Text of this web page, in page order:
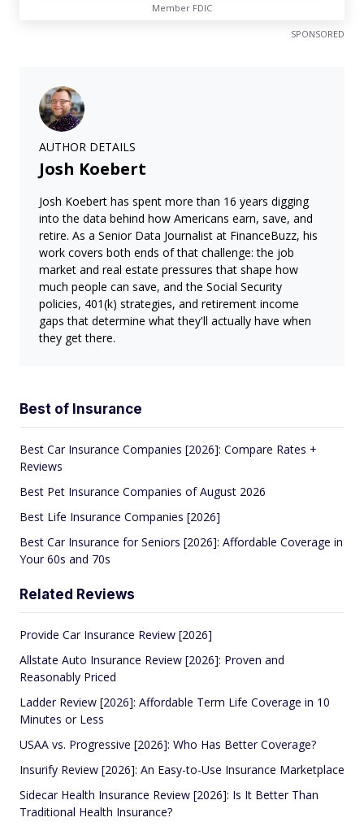
Member FDIC
SPONSORED
AUTHOR DETAILS
Josh Koebert
Josh Koebert has spent more than 16 years digging
into the data behind how Americans earn, save, and
retire. As a Senior Data Journalist at FinanceBuzz, his
work covers both ends of that challenge: the job
market and real estate pressures that shape how
much people can save, and the Social Security
policies, 401(k) strategies, and retirement income
gaps that determine what they'll actually have when
they get there.
Best of Insurance
Best Car Insurance Companies [2026]: Compare Rates +
Reviews
Best Pet Insurance Companies of August 2026
Best Life Insurance Companies [2026]
Best Car Insurance for Seniors [2026]: Affordable Coverage in
Your 60s and 70s
Related Reviews
Provide Car Insurance Review [2026]
Allstate Auto Insurance Review [2026]: Proven and
Reasonably Priced
Ladder Review [2026]: Affordable Term Life Coverage in 10
Minutes or Less
USAA vs. Progressive [2026]: Who Has Better Coverage?
Insurify Review [2026]: An Easy-to-Use Insurance Marketplace
Sidecar Health Insurance Review [2026]: Is It Better Than
Traditional Health Insurance?